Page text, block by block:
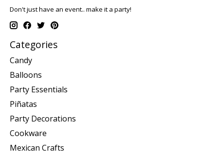
Don't just have an event.. make it a party!
Categories
Candy
Balloons
Party Essentials
Piñatas
Party Decorations
Cookware
Mexican Crafts